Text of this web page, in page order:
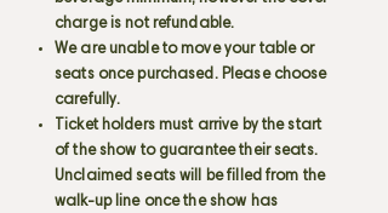
charge is not refundable.
We are unable to move your table or
seats once purchased. Please choose
carefully.
Ticket holders must arrive by the start
of the show to guarantee their seats.
Unclaimed seats will be filled from the
walk-up line once the show has